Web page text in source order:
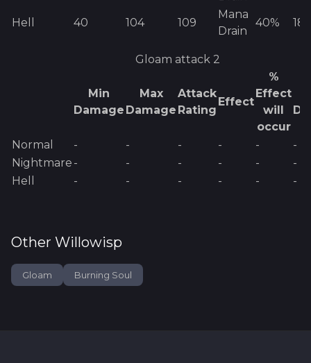
Hell 40 104 109
Mana
Drain
40% 182
Gloam attack 2
Min
Damage
Max
Damage
Attack
Rating
Effect
%
Effect
will
occur
Normal - - - - -
-
Nightmare - - - - -
-
Hell
- - - - - -
Other Willowisp
Gloam Burning Soul